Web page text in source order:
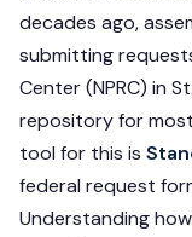
decades ago,
submitting
Center (NPRC) in
repository for
tool for this is
federal request
Understanding